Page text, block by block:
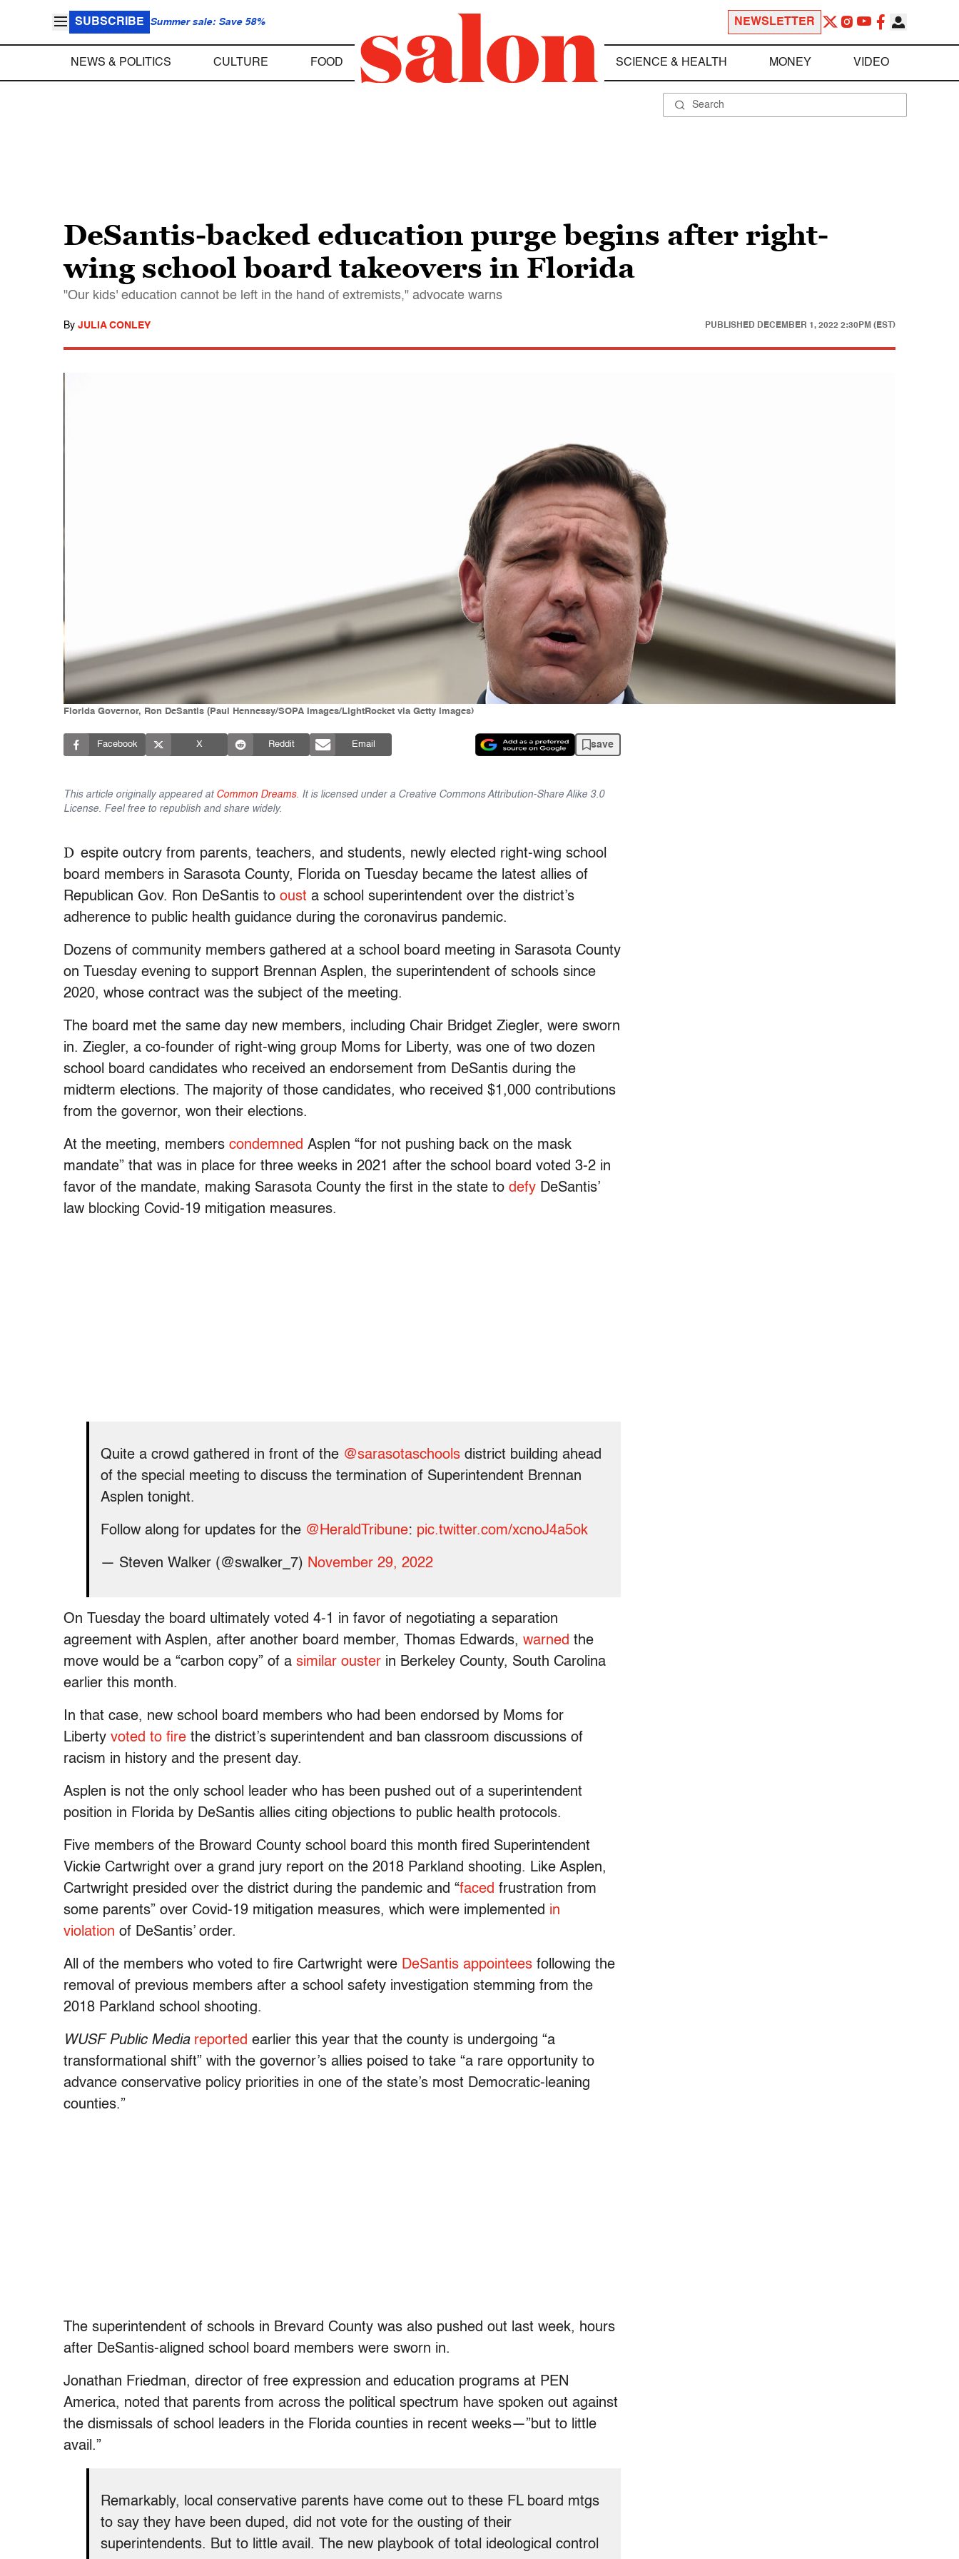
SUBSCRIBE Summer sale: Save 58% NEWSLETTER
NEWS & POLITICS CULTURE FOOD SCIENCE & HEALTH MONEY VIDEO
DeSantis-backed education purge begins after right-
wing school board takeovers in Florida
"Our kids' education cannot be left in the hand of extremists," advocate warns
By JULIA CONLEY PUBLISHED DECEMBER 1, 2022 2:30PM (EST)
Florida Governor, Ron DeSantis (Paul Hennessy/SOPA Images/LightRocket via Getty Images)
Facebook X Reddit Email save
This article originally appeared at Common Dreams. It is licensed under a Creative Commons Attribution-Share Alike 3.0
License. Feel free to republish and share widely.
D espite outcry from parents, teachers, and students, newly elected right-wing school
board members in Sarasota County, Florida on Tuesday became the latest allies of
Republican Gov. Ron DeSantis to oust a school superintendent over the district’s
adherence to public health guidance during the coronavirus pandemic.
Dozens of community members gathered at a school board meeting in Sarasota County
on Tuesday evening to support Brennan Asplen, the superintendent of schools since
2020, whose contract was the subject of the meeting.
The board met the same day new members, including Chair Bridget Ziegler, were sworn
in. Ziegler, a co-founder of right-wing group Moms for Liberty, was one of two dozen
school board candidates who received an endorsement from DeSantis during the
midterm elections. The majority of those candidates, who received $1,000 contributions
from the governor, won their elections.
At the meeting, members condemned Asplen “for not pushing back on the mask
mandate” that was in place for three weeks in 2021 after the school board voted 3-2 in
favor of the mandate, making Sarasota County the first in the state to defy DeSantis’
law blocking Covid-19 mitigation measures.
Quite a crowd gathered in front of the @sarasotaschools district building ahead
of the special meeting to discuss the termination of Superintendent Brennan
Asplen tonight.
Follow along for updates for the @HeraldTribune: pic.twitter.com/xcnoJ4a5ok
— Steven Walker (@swalker_7) November 29, 2022
On Tuesday the board ultimately voted 4-1 in favor of negotiating a separation
agreement with Asplen, after another board member, Thomas Edwards, warned the
move would be a “carbon copy” of a similar ouster in Berkeley County, South Carolina
earlier this month.
In that case, new school board members who had been endorsed by Moms for
Liberty voted to fire the district’s superintendent and ban classroom discussions of
racism in history and the present day.
Asplen is not the only school leader who has been pushed out of a superintendent
position in Florida by DeSantis allies citing objections to public health protocols.
Five members of the Broward County school board this month fired Superintendent
Vickie Cartwright over a grand jury report on the 2018 Parkland shooting. Like Asplen,
Cartwright presided over the district during the pandemic and “faced frustration from
some parents” over Covid-19 mitigation measures, which were implemented in
violation of DeSantis’ order.
All of the members who voted to fire Cartwright were DeSantis appointees following the
removal of previous members after a school safety investigation stemming from the
2018 Parkland school shooting.
WUSF Public Media reported earlier this year that the county is undergoing “a
transformational shift” with the governor’s allies poised to take “a rare opportunity to
advance conservative policy priorities in one of the state’s most Democratic-leaning
counties.”
The superintendent of schools in Brevard County was also pushed out last week, hours
after DeSantis-aligned school board members were sworn in.
Jonathan Friedman, director of free expression and education programs at PEN
America, noted that parents from across the political spectrum have spoken out against
the dismissals of school leaders in the Florida counties in recent weeks—”but to little
avail.”
Remarkably, local conservative parents have come out to these FL board mtgs
to say they have been duped, did not vote for the ousting of their
superintendents. But to little avail. The new playbook of total ideological control